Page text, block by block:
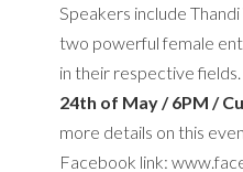
Speakers include
two powerful female
in their respective
24th of May / 6PM /
more details on this
Facebook link: